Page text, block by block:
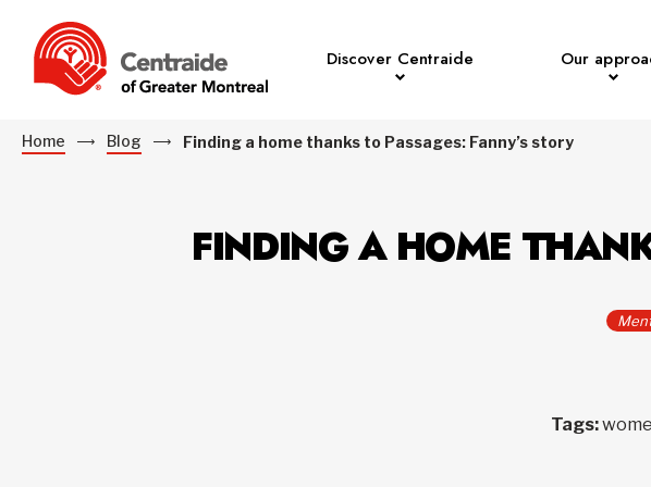
Discover Centraide Our
Home Blog Finding a home thanks to Passages: Fanny’s story
FINDING A HOME
Tags: